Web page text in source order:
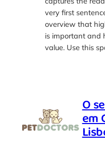
very first
overview that
is important and
value. Use this
O
em